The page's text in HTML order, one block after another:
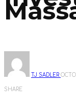
TJ SADLER
SHARE